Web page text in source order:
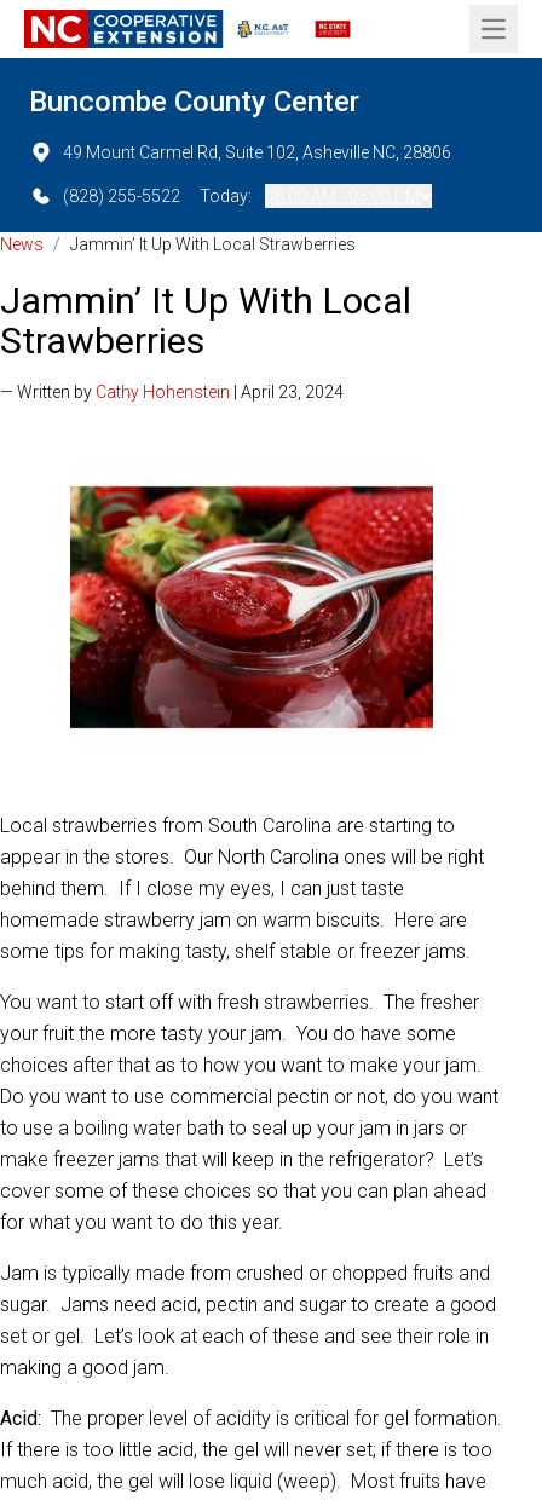
Open
Buncombe County Center
49 Mount Carmel Rd, Suite 102, Asheville NC, 28806
(828) 255-5522 Today:
News / Jammin’ It Up With Local Strawberries
Jammin’ It Up With Local
Strawberries
— Written by Cathy Hohenstein | April 23, 2024
Local strawberries from South Carolina are starting to
appear in the stores. Our North Carolina ones will be right
behind them. If I close my eyes, I can just taste
homemade strawberry jam on warm biscuits. Here are
some tips for making tasty, shelf stable or freezer jams.
You want to start off with fresh strawberries. The fresher
your fruit the more tasty your jam. You do have some
choices after that as to how you want to make your jam.
Do you want to use commercial pectin or not, do you want
to use a boiling water bath to seal up your jam in jars or
make freezer jams that will keep in the refrigerator? Let’s
cover some of these choices so that you can plan ahead
for what you want to do this year.
Jam is typically made from crushed or chopped fruits and
sugar. Jams need acid, pectin and sugar to create a good
set or gel. Let’s look at each of these and see their role in
making a good jam.
Acid: The proper level of acidity is critical for gel formation.
If there is too little acid, the gel will never set; if there is too
much acid, the gel will lose liquid (weep). Most fruits have